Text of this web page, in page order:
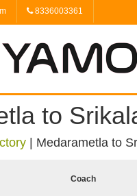
8336003361
to
Medarametla to
Coach